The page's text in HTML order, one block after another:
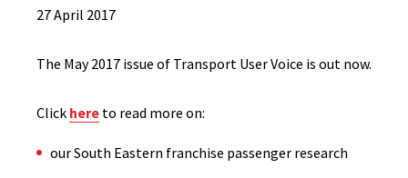
27 April 2017
The May 2017 issue of Transport User Voice is out now.
Click here to read more on:
our South Eastern franchise passenger research